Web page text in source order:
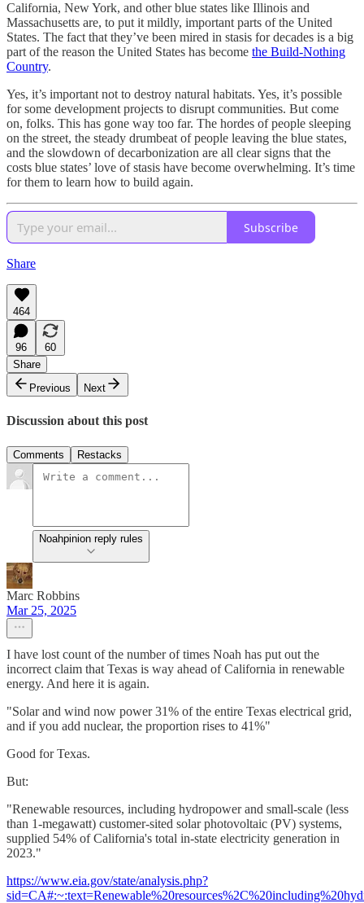
California, New York, and other blue states like Illinois and
Massachusetts are, to put it mildly, important parts of the United
States. The fact that they’ve been mired in stasis for decades is a big
part of the reason the United States has become the Build-Nothing
Country.
Yes, it’s important not to destroy natural habitats. Yes, it’s possible
for some development projects to disrupt communities. But come
on, folks. This has gone way too far. The hordes of people sleeping
on the street, the steady drumbeat of people leaving the blue states,
and the slowdown of decarbonization are all clear signs that the
costs blue states’ love of stasis have become overwhelming. It’s time
for them to learn how to build again.
Subscribe
Share
464
96
60
Share
Previous
Next
Discussion about this post
Comments Restacks
Noahpinion reply rules
Marc Robbins
Mar 25, 2025
I have lost count of the number of times Noah has put out the
incorrect claim that Texas is way ahead of California in renewable
energy. And here it is again.
"Solar and wind now power 31% of the entire Texas electrical grid,
and if you add nuclear, the proportion rises to 41%"
Good for Texas.
But:
"Renewable resources, including hydropower and small-scale (less
than 1-megawatt) customer-sited solar photovoltaic (PV) systems,
supplied 54% of California's total in-state electricity generation in
2023."
https://www.eia.gov/state/analysis.php?